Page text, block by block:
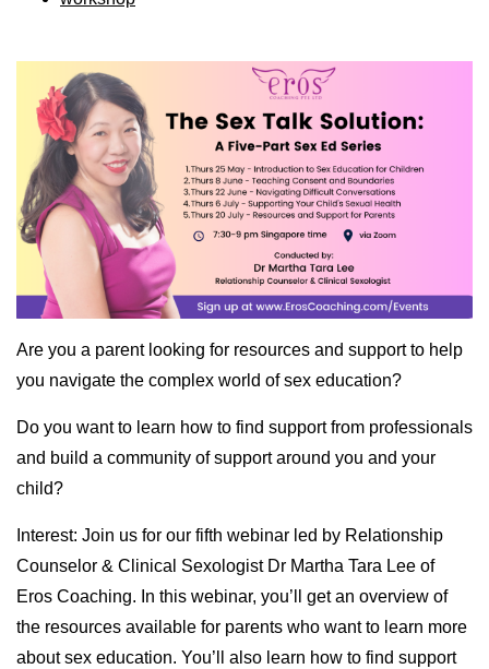
Are you a parent looking for resources and support to help
you navigate the complex world of sex education?
Do you want to learn how to find support from professionals
and build a community of support around you and your
child?
Interest: Join us for our fifth webinar led by Relationship
Counselor & Clinical Sexologist Dr Martha Tara Lee of
Eros Coaching. In this webinar, you’ll get an overview of
the resources available for parents who want to learn more
about sex education. You’ll also learn how to find support